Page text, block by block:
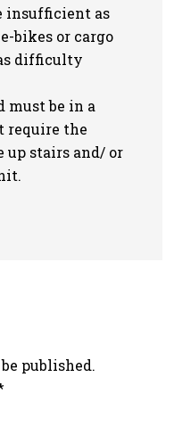
insufficient as
bikes or cargo
difficulty
must be in a
require the
stairs and/ or
published.